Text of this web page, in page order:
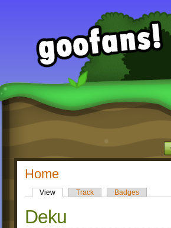
Home
View Track Badges
Deku